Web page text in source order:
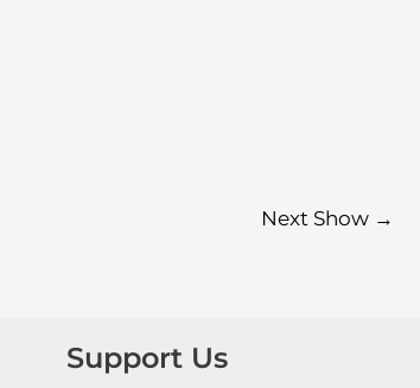
Next Show →
Support Us